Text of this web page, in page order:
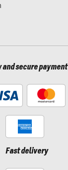
and secure payment
Fast delivery